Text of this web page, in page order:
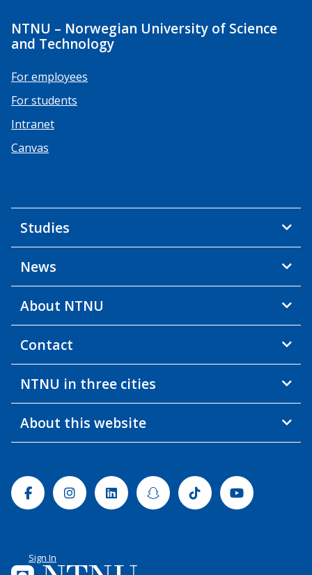
NTNU – Norwegian University of Science
and Technology
For employees
For students
Intranet
Canvas
Studies
News
About NTNU
Contact
NTNU in three cities
About this website
FacebookInstagramLinkedinSnapchatTiktok Youtube
Sign In